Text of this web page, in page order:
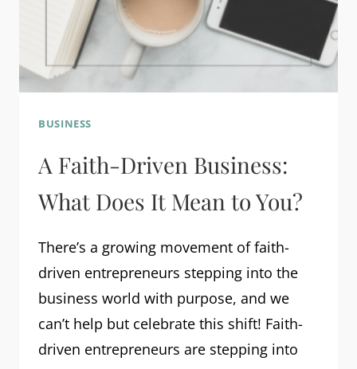
BUSINESS
A Faith-Driven Business:
What Does It Mean to You?
There’s a growing movement of faith-
driven entrepreneurs stepping into the
business world with purpose, and we
can’t help but celebrate this shift! Faith-
driven entrepreneurs are stepping into